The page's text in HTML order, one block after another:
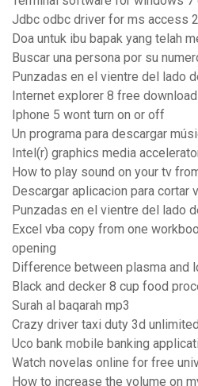
Jdbc odbc driver for ms access
Doa untuk ibu bapak yang telah
Buscar una persona por su
Punzadas en el vientre del lado
Internet explorer 8 free
Iphone 5 wont turn on or off
Un programa para descargar
Intel(r) graphics media
How to play sound on your tv
Descargar aplicacion para cortar
Punzadas en el vientre del lado
Excel vba copy from one
opening
Difference between plasma and
Black and decker 8 cup food
Surah al baqarah mp3
Crazy driver taxi duty 3d
Uco bank mobile banking
Watch novelas online for free
How to increase the volume on